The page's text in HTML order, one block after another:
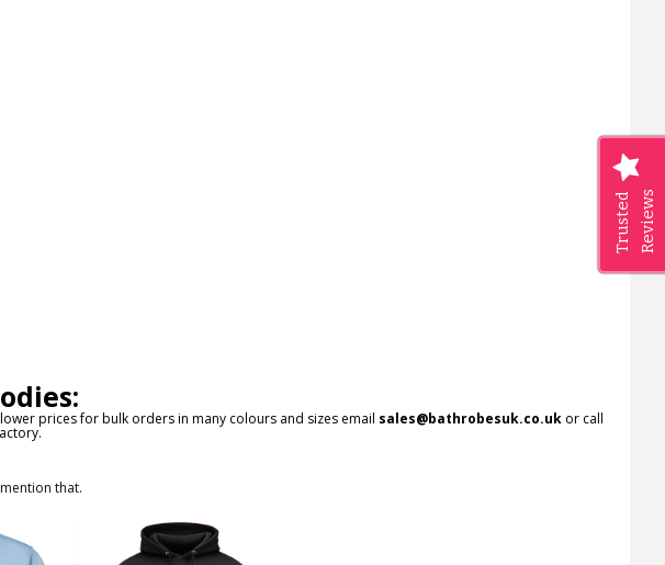
Trusted Reviews
prices for bulk orders in many colours and sizes email sales@bathrobesuk.co.uk or call
that.